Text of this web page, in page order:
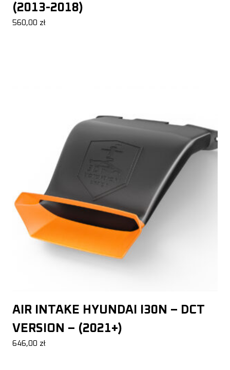
(2013-2018)
560,00 zł
AIR INTAKE HYUNDAI I30N – DCT
VERSION – (2021+)
646,00 zł